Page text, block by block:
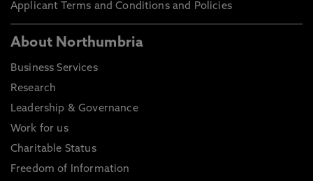
Applicant Terms and Conditions and Policies
About Northumbria
Business Services
Research
Leadership & Governance
Work for us
Charitable Status
Freedom of Information